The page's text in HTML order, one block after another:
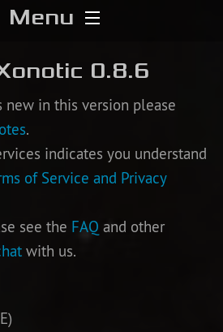
Menu
Home
Download
Media
Forums
Chat
0.8.6
new in this version please
.
indicates you understand
of Service and Privacy
see the FAQ and other
with us.